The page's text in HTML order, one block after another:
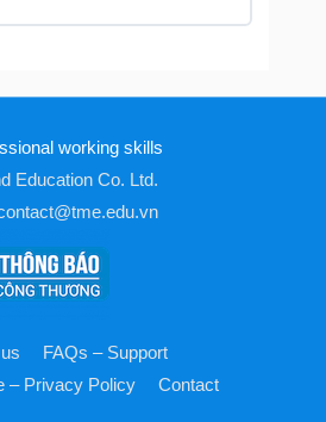
working skills
Education Co. Ltd.
FAQs – Support
– Privacy Policy
Contact